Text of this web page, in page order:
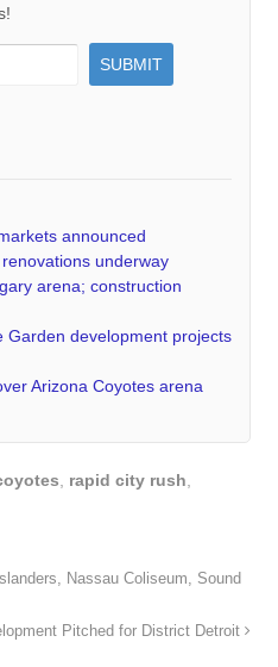
announced
underway
arena; construction
Garden development projects
Arizona Coyotes arena
rapid city rush
Nassau Coliseum, Sound
Pitched for District Detroit